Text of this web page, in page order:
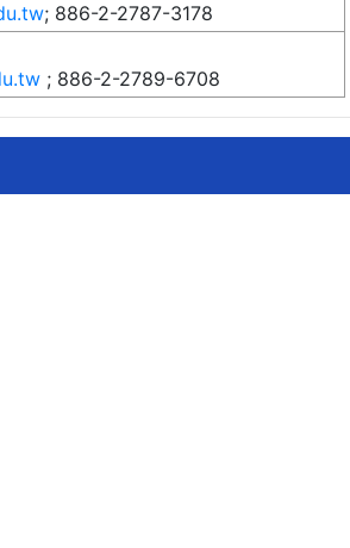
; 886-2-2787-3178
; 886-2-2789-6708